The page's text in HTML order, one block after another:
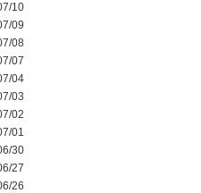
10
09
08
07
04
03
02
01
30
27
26